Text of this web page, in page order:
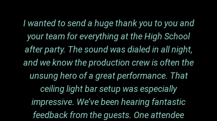
I wanted to send a huge thank you to you and
your team for everything at the High School
after party. The sound was dialed in all night,
and we know the production crew is often the
unsung hero of a great performance. That
ceiling light bar setup was especially
impressive. We’ve been hearing fantastic
feedback from the guests. One attendee